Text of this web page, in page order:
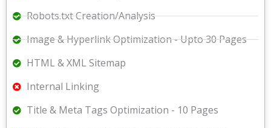
Robots.txt Creation/Analysis
Image & Hyperlink Optimization - Upto 30 Pages
HTML & XML Sitemap
Internal Linking
Title & Meta Tags Optimization - 10 Pages